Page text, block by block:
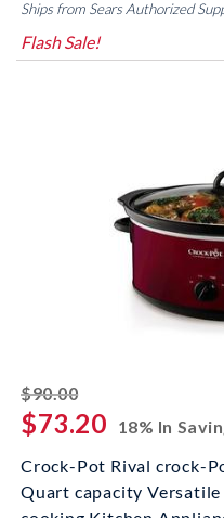
Ships from Sears Authorized
Flash Sale!
$90.00striked off
$73.20
18% In
Crock-Pot Rival crock-
Quart capacity Versatile